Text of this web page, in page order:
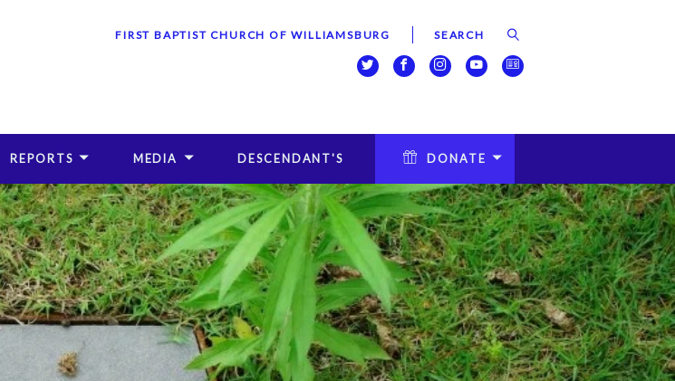
FIRST BAPTIST CHURCH OF WILLIAMSBURG
REPORTS MEDIA DESCENDANT'S DONATE